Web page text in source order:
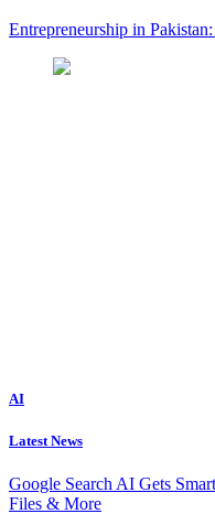
Entrepreneurship in
AI
Latest News
Google Search AI Gets
Files & More